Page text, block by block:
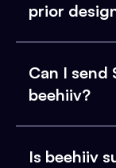
prior
Can I send
beehiiv?
Is beehiiv